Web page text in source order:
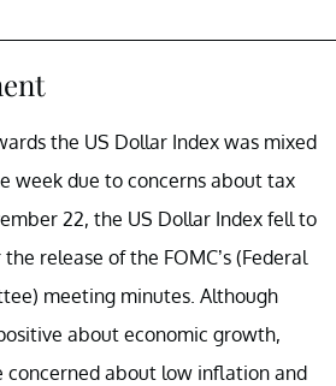
the US Dollar Index was mixed
week due to concerns about tax
22, the US Dollar Index fell to
release of the FOMC’s (Federal
meeting minutes. Although
about economic growth,
concerned about low inflation and